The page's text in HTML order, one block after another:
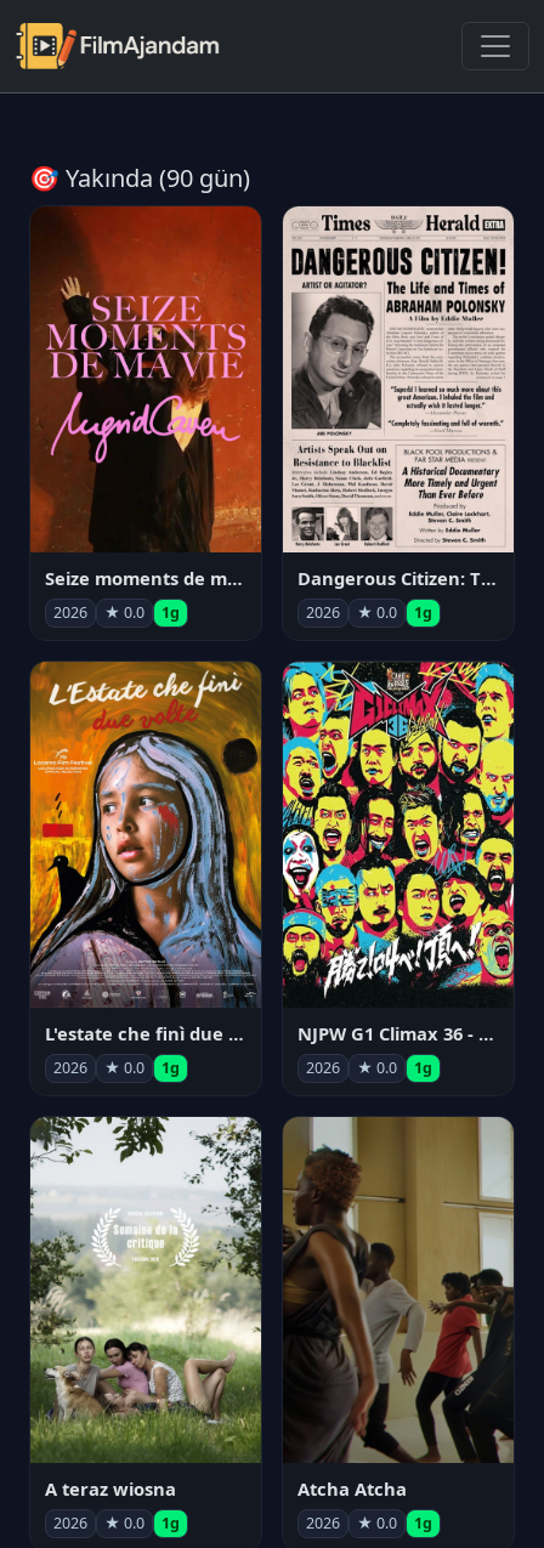
🎯 Yakında (90 gün)
Seize moments de ma vie
2026 ★ 0.0 1g
Dangerous Citizen: The Life and Times of Abraham Polonsky
2026 ★ 0.0 1g
L'estate che finì due volte
2026 ★ 0.0 1g
NJPW G1 Climax 36 - Day 14
2026 ★ 0.0 1g
A teraz wiosna
2026 ★ 0.0 1g
Atcha Atcha
2026 ★ 0.0 1g